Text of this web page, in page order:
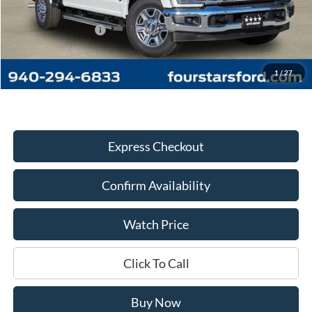
1 /27
MSRP:
$71,980
Four Stars Discount:
-$8,867
Documentation Fee
+$225
Dealer Price:
$63,338
Express Checkout
Confirm Availability
Watch Price
Click To Call
Buy Now